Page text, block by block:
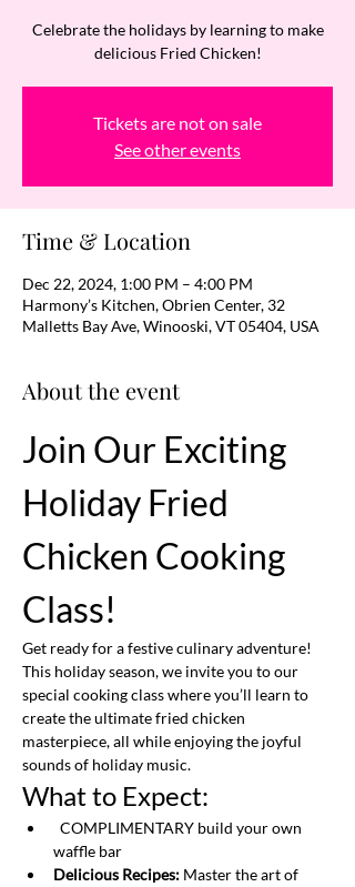
Celebrate the holidays by learning to make
delicious Fried Chicken!
Tickets are not on sale
See other events
Time & Location
Dec 22, 2024, 1:00 PM – 4:00 PM
Harmony’s Kitchen, Obrien Center, 32
Malletts Bay Ave, Winooski, VT 05404, USA
About the event
Join Our Exciting
Holiday Fried
Chicken Cooking
Class!
Get ready for a festive culinary adventure!
This holiday season, we invite you to our
special cooking class where you’ll learn to
create the ultimate fried chicken
masterpiece, all while enjoying the joyful
sounds of holiday music.
What to Expect:
waffle bar
Delicious Recipes: Master the art of